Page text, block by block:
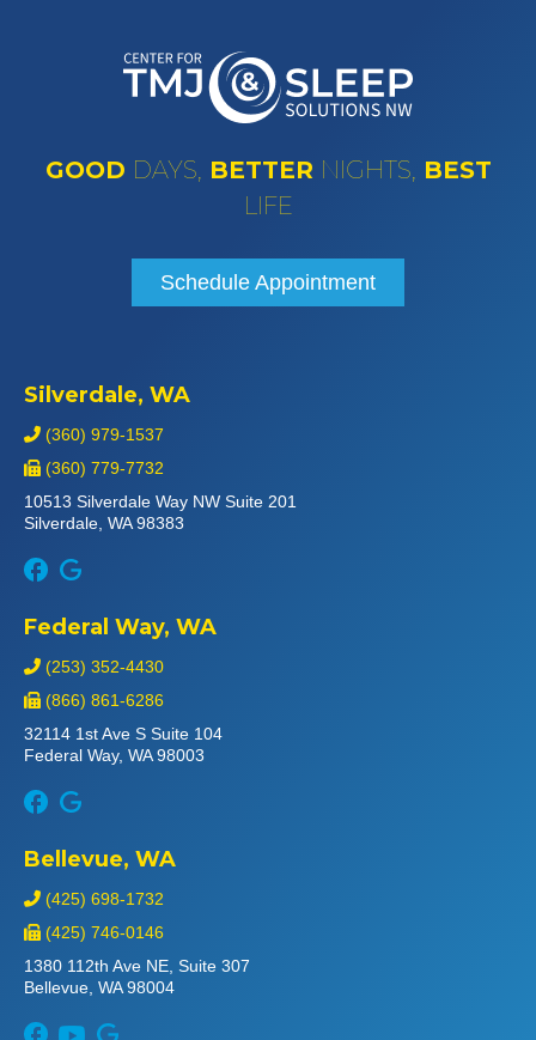
GOOD DAYS, BETTER NIGHTS, BEST
LIFE
Schedule Appointment
Silverdale, WA
(360) 979-1537
(360) 779-7732
10513 Silverdale Way NW Suite 201
Silverdale, WA 98383
Federal Way, WA
(253) 352-4430
(866) 861-6286
32114 1st Ave S Suite 104
Federal Way, WA 98003
Bellevue, WA
(425) 698-1732
(425) 746-0146
1380 112th Ave NE, Suite 307
Bellevue, WA 98004